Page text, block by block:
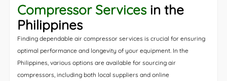
Compressor Servicesin the
Philippines
Finding dependable air compressor services is crucial for ensuring
optimal performance and longevity of your equipment. In the
Philippines, various options are available for sourcing air
compressors, including both local suppliers and online